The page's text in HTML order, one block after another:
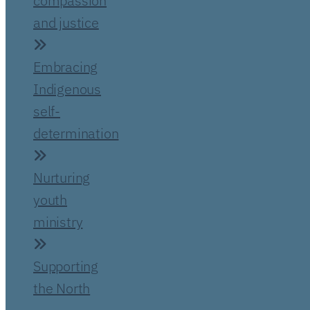
and justice
Embracing
Indigenous
self-
determination
Nurturing
youth
ministry
Supporting
the North